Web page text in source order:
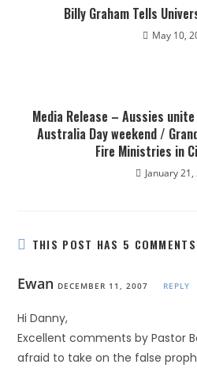
Billy Graham Tells
May 10,
Media Release – Aussies
Australia Day weekend /
Fire Ministries in
January
THIS POST HAS 5 COMMENTS
Ewan DECEMBER 11, 2007 REPLY
Hi Danny,
Excellent comments by Pastor
afraid to take on the false